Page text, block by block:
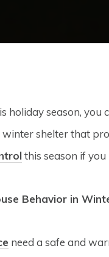
holiday season, you
shelter that
this season if you
Behavior in
need a safe and